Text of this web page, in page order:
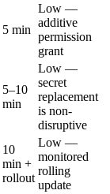
5 min
Low —
additive
permission
grant
5–10
min
Low —
secret
replacement
is non-
disruptive
10
min +
rollout
Low —
monitored
rolling
update